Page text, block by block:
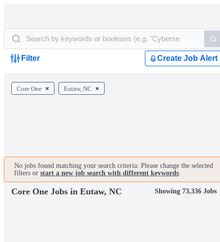
Filter Create Job Alert
Core One Eutaw, NC
No jobs found matching your search criteria. Please change the selected
filters or start a new job search with different keywords.
Core One Jobs in Eutaw, NC Showing 73,336 Jobs